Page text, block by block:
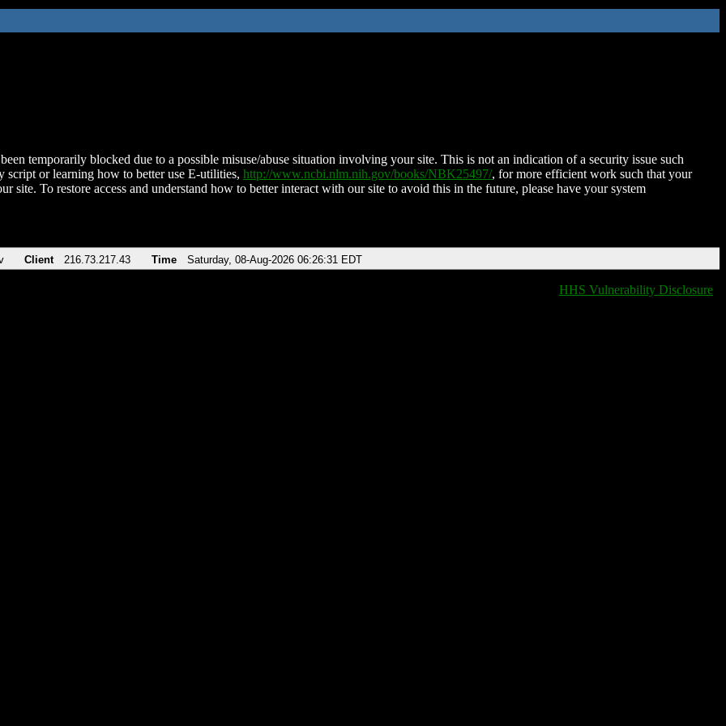
temporarily blocked due to a possible misuse/abuse situation involving your site. This is not an indication of a security issue such
script or learning how to better use E-utilities, http://www.ncbi.nlm.nih.gov/books/NBK25497/, for more efficient work such that your
site. To restore access and understand how to better interact with our site to avoid this in the future, please have your system
Client 216.73.217.43 Time Saturday, 08-Aug-2026 06:26:31 EDT
HHS Vulnerability Disclosure